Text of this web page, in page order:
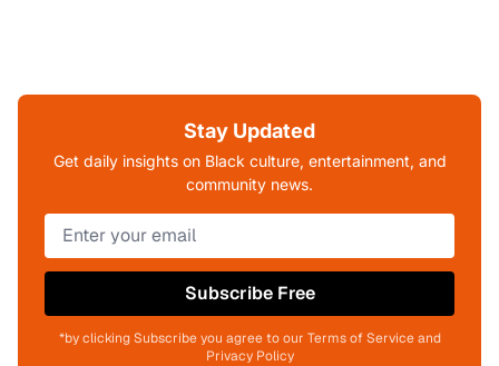
Stay Updated
Get daily insights on Black culture, entertainment, and
community news.
Subscribe Free
*by clicking Subscribe you agree to our Terms of Service and
Privacy Policy